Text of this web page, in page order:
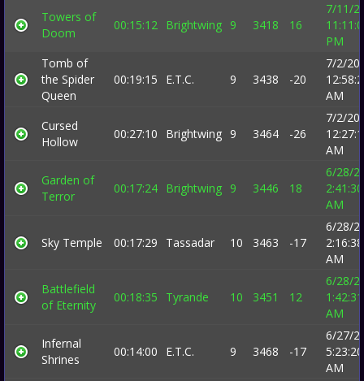
Towers of
Doom
00:15:12 Brightwing 9 3418 16
7/11/
PM
Tomb of
the Spider
Queen
00:19:15 E.T.C. 9 3438 -20
7/2/
AM
Cursed
Hollow
00:27:10 Brightwing 9 3464 -26
7/2/
AM
Garden of
Terror
00:17:24 Brightwing 9 3446 18
6/28/
2:41:30
AM
Sky Temple 00:17:29 Tassadar 10 3463 -17
6/28/
2:16:38
AM
Battlefield
of Eternity
00:18:35 Tyrande 10 3451 12
6/28/
1:42:31
AM
Infernal
Shrines
00:14:00 E.T.C. 9 3468 -17
6/27/
5:23:20
AM